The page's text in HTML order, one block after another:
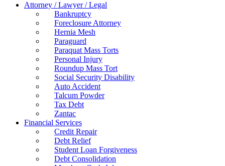
Attorney / Lawyer / Legal
Bankruptcy
Foreclosure Attorney
Hernia Mesh
Paraguard
Paraquat Mass Torts
Personal Injury
Roundup Mass Tort
Social Security Disability
Auto Accident
Talcum Powder
Tax Debt
Zantac
Financial Services
Credit Repair
Debt Relief
Student Loan Forgiveness
Debt Consolidation